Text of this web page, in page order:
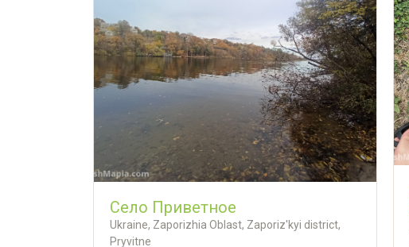
Село Приветное
Ukraine, Zaporizhia Oblast, Zaporiz'kyi district,
Pryvitne